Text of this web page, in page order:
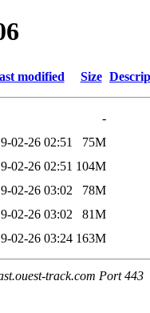
modified Size
-
02-26 02:51
75M
02-26 02:51 104M
02-26 03:02
78M
02-26 03:02
81M
02-26 03:24 163M
track.com Port 443